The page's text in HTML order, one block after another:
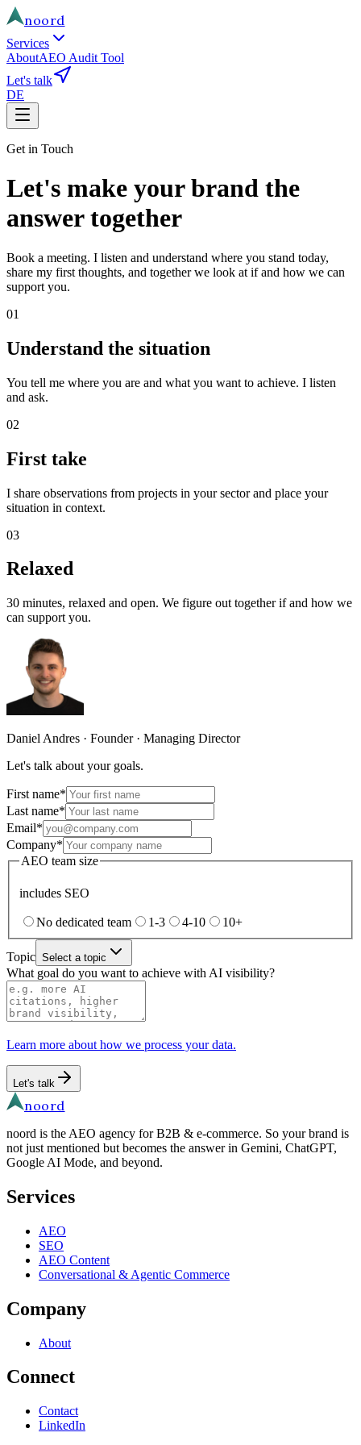
noord
Services
AboutAEO Audit Tool
Let's talk
DE
Get in Touch
Let's make your brand the
answer together
Book a meeting. I listen and understand where you stand today,
share my first thoughts, and together we look at if and how we can
support you.
01
Understand the situation
You tell me where you are and what you want to achieve. I listen
and ask.
02
First take
I share observations from projects in your sector and place your
situation in context.
03
Relaxed
30 minutes, relaxed and open. We figure out together if and how we
can support you.
Daniel Andres · Founder · Managing Director
Let's talk about your goals.
First name*
Last name*
Email*
Company*
AEO team size
includes SEO
No dedicated team 1-3 4-10 10+
Topic Select a topic
What goal do you want to achieve with AI visibility?
Learn more about how we process your data.
Let's talk
noord
noord is the AEO agency for B2B & e-commerce. So your brand is
not just mentioned but becomes the answer in Gemini, ChatGPT,
Google AI Mode, and beyond.
Services
AEO
SEO
AEO Content
Conversational & Agentic Commerce
Company
About
Connect
Contact
LinkedIn